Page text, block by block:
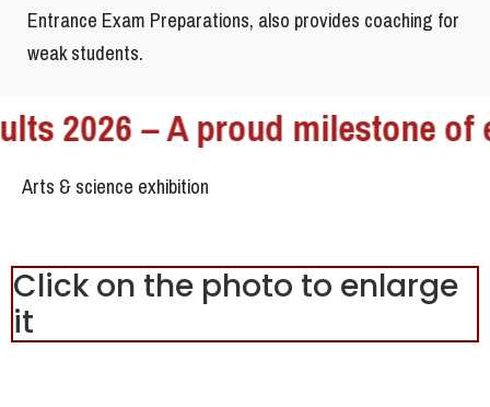
Entrance Exam Preparations, also provides coaching for
weak students.
2026 – A proud milestone of
Arts & science exhibition
Click on the photo to enlarge
it